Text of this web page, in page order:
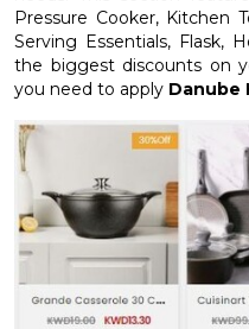
Pressure Cooker, Kitchen
Serving Essentials, Flask,
the biggest discounts on
you need to apply Danube